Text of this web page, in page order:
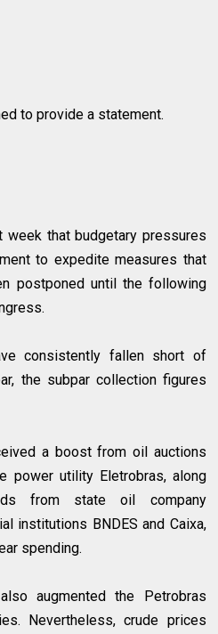
to provide a statement.
week that budgetary pressures
to expedite measures that
postponed until the following
consistently fallen short of
the subpar collection figures
a boost from oil auctions
power utility Eletrobras, along
from state oil company
institutions BNDES and Caixa,
spending.
augmented the Petrobras
Nevertheless, crude prices